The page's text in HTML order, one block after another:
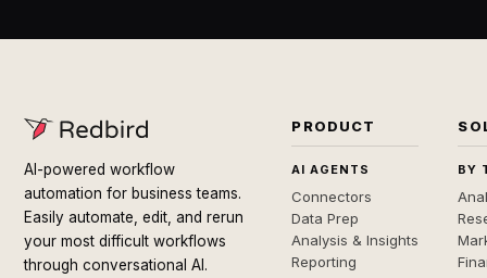
AI-powered workflow
automation for business teams.
Easily automate, edit, and rerun
your most difficult workflows
through conversational AI.
PRODUCT
AI AGENTS
Connectors
Data Prep
Analysis & Insights
Reporting
BY